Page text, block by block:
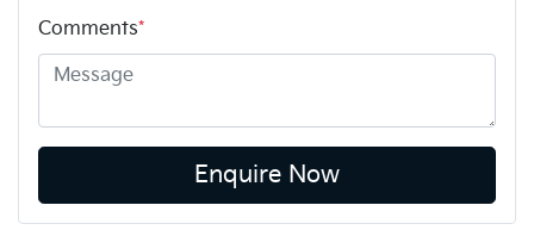
Comments*
Enquire Now